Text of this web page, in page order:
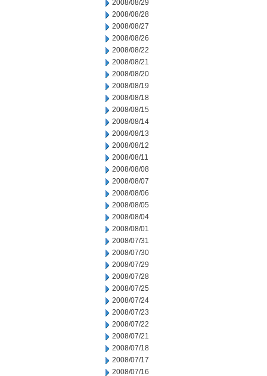
2008/08/29
2008/08/28
2008/08/27
2008/08/26
2008/08/22
2008/08/21
2008/08/20
2008/08/19
2008/08/18
2008/08/15
2008/08/14
2008/08/13
2008/08/12
2008/08/11
2008/08/08
2008/08/07
2008/08/06
2008/08/05
2008/08/04
2008/08/01
2008/07/31
2008/07/30
2008/07/29
2008/07/28
2008/07/25
2008/07/24
2008/07/23
2008/07/22
2008/07/21
2008/07/18
2008/07/17
2008/07/16